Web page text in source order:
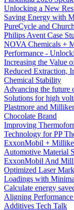
Unlocking a New
Saving Energy with
PureCycle and
Philips Avent Case
NOVA Chemicals +
Performance -
Increasing the Value
Reduced Extraction,
Chemical Stability
Advancing the future
Solutions for high
Plastmore and
Chocolate Brand
Improving
Technology for PP
ExxonMobil +
Automotive Material
ExxonMobil And
Optimized Laser
Loadings with
Calculate energy
Aligning
Additives Tech Talk